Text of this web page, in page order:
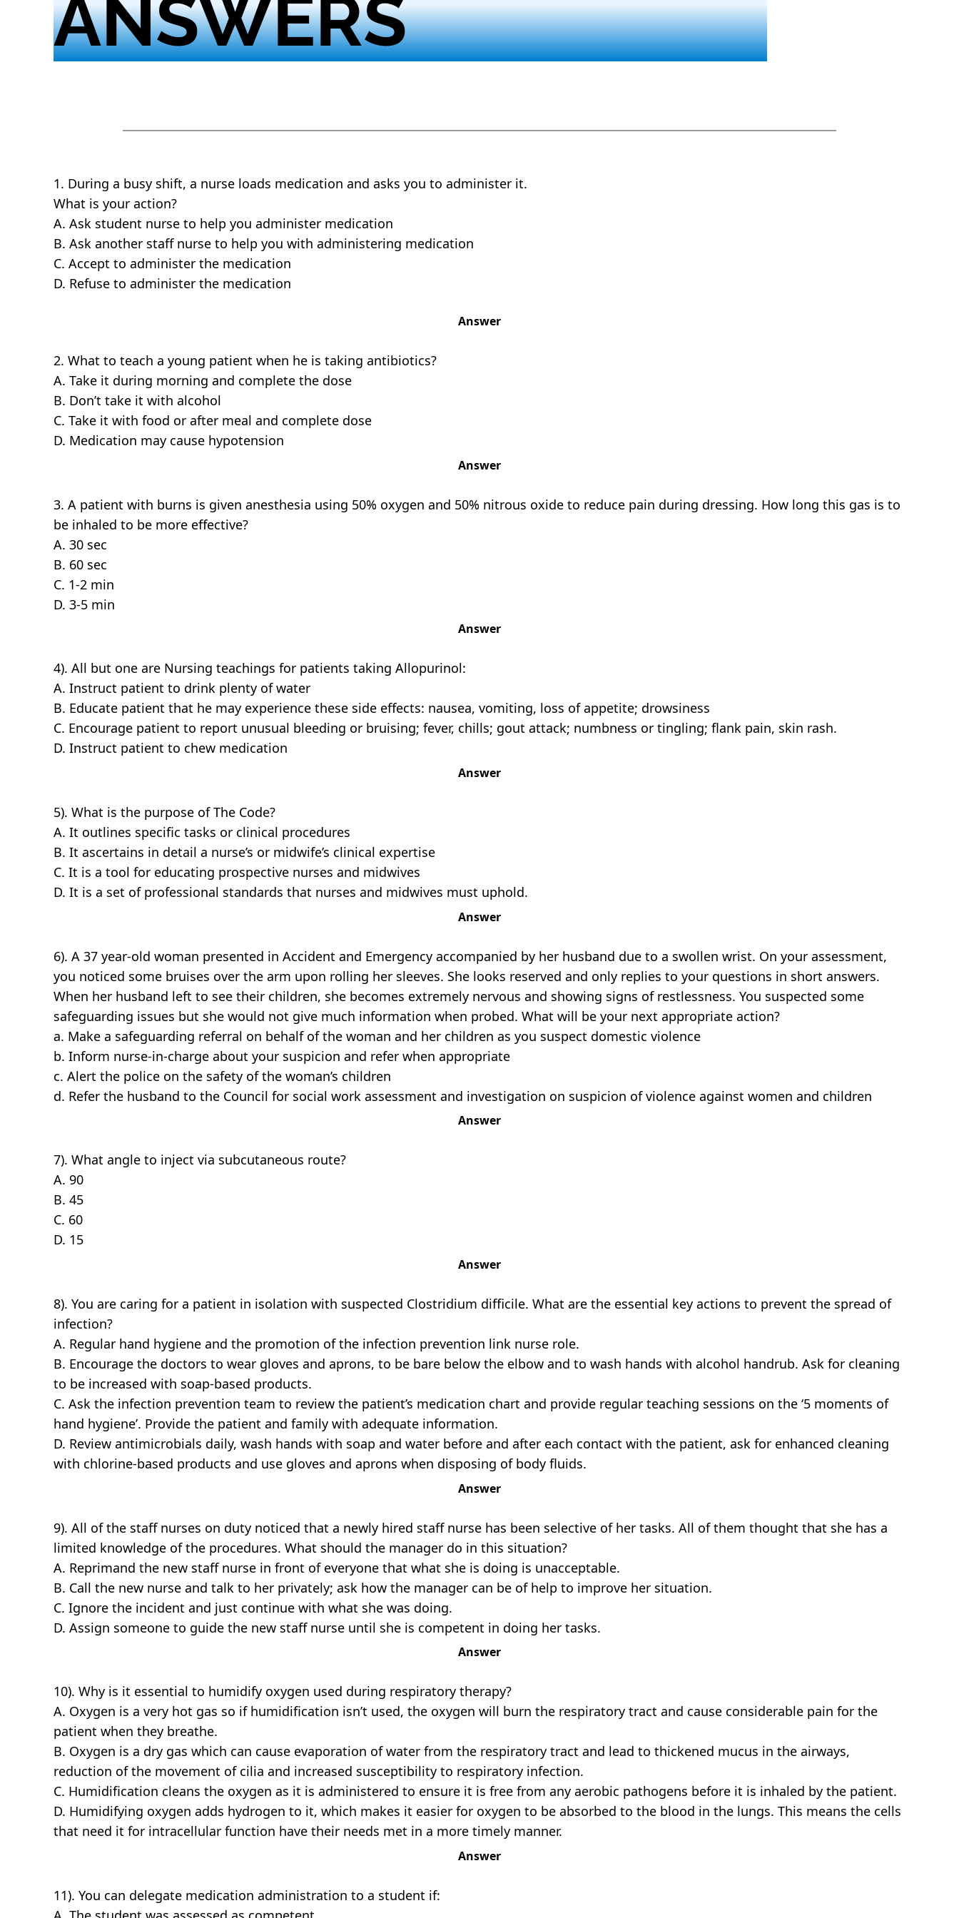
ANSWERS
1. During a busy shift, a nurse loads medication and asks you to administer it.
What is your action?
A. Ask student nurse to help you administer medication
B. Ask another staff nurse to help you with administering medication
C. Accept to administer the medication
D. Refuse to administer the medication
Answer
2. What to teach a young patient when he is taking antibiotics?
A. Take it during morning and complete the dose
B. Don’t take it with alcohol
C. Take it with food or after meal and complete dose
D. Medication may cause hypotension
Answer
3. A patient with burns is given anesthesia using 50% oxygen and 50% nitrous oxide to reduce pain during dressing. How long this gas is to
be inhaled to be more effective?
A. 30 sec
B. 60 sec
C. 1-2 min
D. 3-5 min
Answer
4). All but one are Nursing teachings for patients taking Allopurinol:
A. Instruct patient to drink plenty of water
B. Educate patient that he may experience these side effects: nausea, vomiting, loss of appetite; drowsiness
C. Encourage patient to report unusual bleeding or bruising; fever, chills; gout attack; numbness or tingling; flank pain, skin rash.
D. Instruct patient to chew medication
Answer
5). What is the purpose of The Code?
A. It outlines specific tasks or clinical procedures
B. It ascertains in detail a nurse’s or midwife’s clinical expertise
C. It is a tool for educating prospective nurses and midwives
D. It is a set of professional standards that nurses and midwives must uphold.
Answer
6). A 37 year-old woman presented in Accident and Emergency accompanied by her husband due to a swollen wrist. On your assessment,
you noticed some bruises over the arm upon rolling her sleeves. She looks reserved and only replies to your questions in short answers.
When her husband left to see their children, she becomes extremely nervous and showing signs of restlessness. You suspected some
safeguarding issues but she would not give much information when probed. What will be your next appropriate action?
a. Make a safeguarding referral on behalf of the woman and her children as you suspect domestic violence
b. Inform nurse-in-charge about your suspicion and refer when appropriate
c. Alert the police on the safety of the woman’s children
d. Refer the husband to the Council for social work assessment and investigation on suspicion of violence against women and children
Answer
7). What angle to inject via subcutaneous route?
A. 90
B. 45
C. 60
D. 15
Answer
8). You are caring for a patient in isolation with suspected Clostridium difficile. What are the essential key actions to prevent the spread of
infection?
A. Regular hand hygiene and the promotion of the infection prevention link nurse role.
B. Encourage the doctors to wear gloves and aprons, to be bare below the elbow and to wash hands with alcohol handrub. Ask for cleaning
to be increased with soap-based products.
C. Ask the infection prevention team to review the patient’s medication chart and provide regular teaching sessions on the ‘5 moments of
hand hygiene’. Provide the patient and family with adequate information.
D. Review antimicrobials daily, wash hands with soap and water before and after each contact with the patient, ask for enhanced cleaning
with chlorine-based products and use gloves and aprons when disposing of body fluids.
Answer
9). All of the staff nurses on duty noticed that a newly hired staff nurse has been selective of her tasks. All of them thought that she has a
limited knowledge of the procedures. What should the manager do in this situation?
A. Reprimand the new staff nurse in front of everyone that what she is doing is unacceptable.
B. Call the new nurse and talk to her privately; ask how the manager can be of help to improve her situation.
C. Ignore the incident and just continue with what she was doing.
D. Assign someone to guide the new staff nurse until she is competent in doing her tasks.
Answer
10). Why is it essential to humidify oxygen used during respiratory therapy?
A. Oxygen is a very hot gas so if humidification isn’t used, the oxygen will burn the respiratory tract and cause considerable pain for the
patient when they breathe.
B. Oxygen is a dry gas which can cause evaporation of water from the respiratory tract and lead to thickened mucus in the airways,
reduction of the movement of cilia and increased susceptibility to respiratory infection.
C. Humidification cleans the oxygen as it is administered to ensure it is free from any aerobic pathogens before it is inhaled by the patient.
D. Humidifying oxygen adds hydrogen to it, which makes it easier for oxygen to be absorbed to the blood in the lungs. This means the cells
that need it for intracellular function have their needs met in a more timely manner.
Answer
11). You can delegate medication administration to a student if: